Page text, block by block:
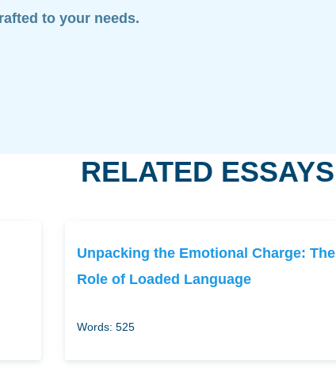
to your needs.
RELATED ESSAYS
Unpacking the Emotional Charge: The
Role of Loaded Language
Words: 525